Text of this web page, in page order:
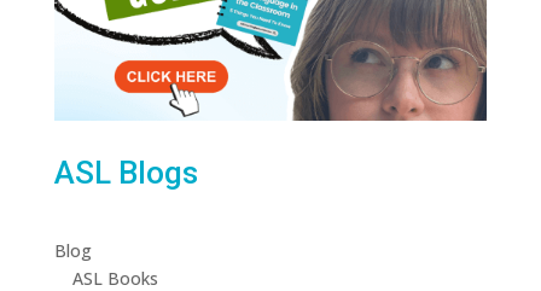
ASL Blogs
Blog
ASL Books